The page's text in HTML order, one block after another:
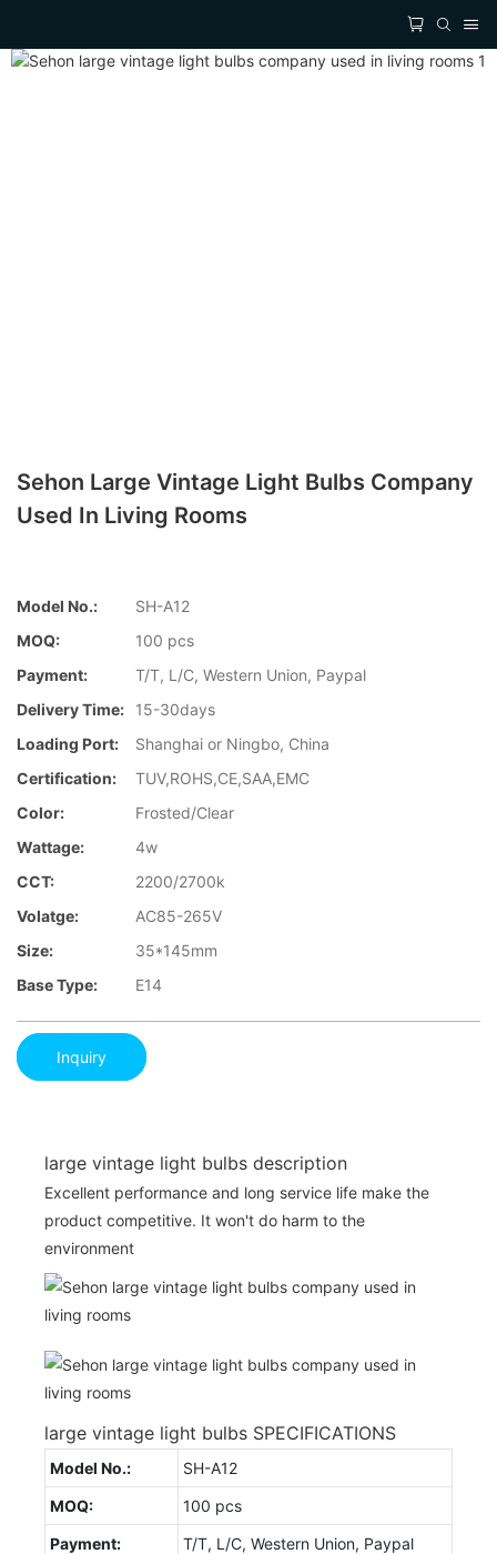
Sehon Large Vintage Light Bulbs Company
Used In Living Rooms
Model No.:
SH-A12
MOQ:
100 pcs
Payment:
T/T, L/C, Western Union, Paypal
Delivery Time:
15-30days
Loading Port:
Shanghai or Ningbo, China
Certification:
TUV,ROHS,CE,SAA,EMC
Color:
Frosted/Clear
Wattage:
4w
CCT:
2200/2700k
Volatge:
AC85-265V
Size:
35*145mm
Base Type:
E14
Inquiry
large vintage light bulbs description
Excellent performance and long service life make the
product competitive. It won't do harm to the
environment
large vintage light bulbs SPECIFICATIONS
Model No.:
SH-A12
MOQ:
100 pcs
Payment:
T/T, L/C, Western Union, Paypal